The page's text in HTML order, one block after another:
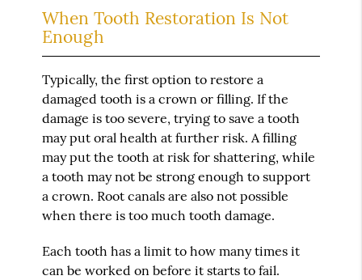
When Tooth Restoration Is Not
Enough
Typically, the first option to restore a
damaged tooth is a crown or filling. If the
damage is too severe, trying to save a tooth
may put oral health at further risk. A filling
may put the tooth at risk for shattering, while
a tooth may not be strong enough to support
a crown. Root canals are also not possible
when there is too much tooth damage.
Each tooth has a limit to how many times it
can be worked on before it starts to fail.